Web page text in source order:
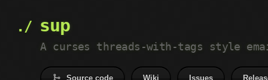
sup
A curses threads-with-tags style
Source code Wiki Issues